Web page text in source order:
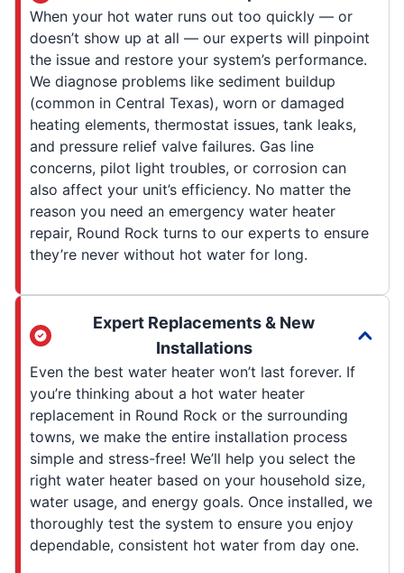
When your hot water runs out too quickly — or
doesn’t show up at all — our experts will pinpoint
the issue and restore your system’s performance.
We diagnose problems like sediment buildup
(common in Central Texas), worn or damaged
heating elements, thermostat issues, tank leaks,
and pressure relief valve failures. Gas line
concerns, pilot light troubles, or corrosion can
also affect your unit’s efficiency. No matter the
reason you need an emergency water heater
repair, Round Rock turns to our experts to ensure
they’re never without hot water for long.
Expert Replacements & New
Installations
Even the best water heater won’t last forever. If
you’re thinking about a hot water heater
replacement in Round Rock or the surrounding
towns, we make the entire installation process
simple and stress-free! We’ll help you select the
right water heater based on your household size,
water usage, and energy goals. Once installed, we
thoroughly test the system to ensure you enjoy
dependable, consistent hot water from day one.